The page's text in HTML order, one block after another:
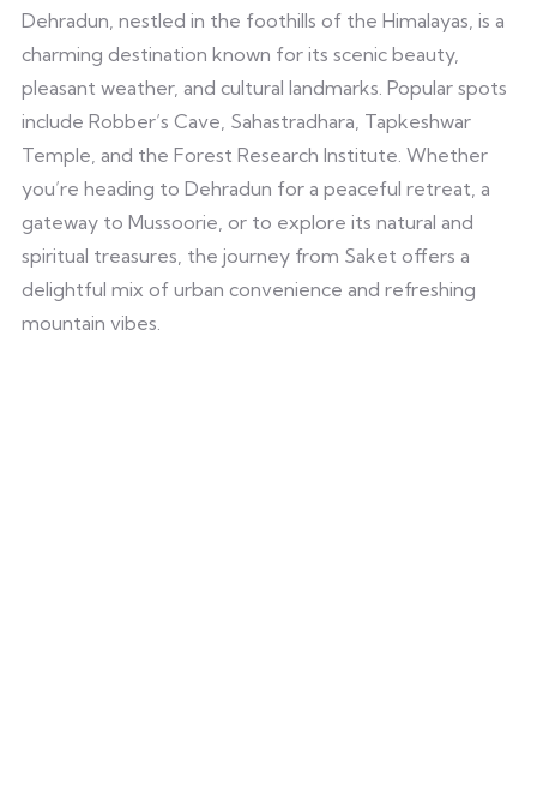
Dehradun, nestled in the foothills of the Himalayas, is a
charming destination known for its scenic beauty,
pleasant weather, and cultural landmarks. Popular spots
include Robber’s Cave, Sahastradhara, Tapkeshwar
Temple, and the Forest Research Institute. Whether
you’re heading to Dehradun for a peaceful retreat, a
gateway to Mussoorie, or to explore its natural and
spiritual treasures, the journey from Saket offers a
delightful mix of urban convenience and refreshing
mountain vibes.